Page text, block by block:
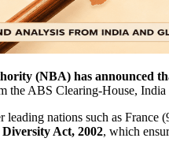
(NBA) has announced
the ABS Clearing-House,
leading nations such as
Act, 2002, which